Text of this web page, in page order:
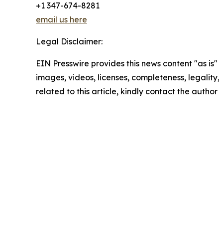
+1 347-674-8281
email us here
Legal Disclaimer:
EIN Presswire provides this news content "as
images, videos, licenses, completeness,
related to this article, kindly contact the